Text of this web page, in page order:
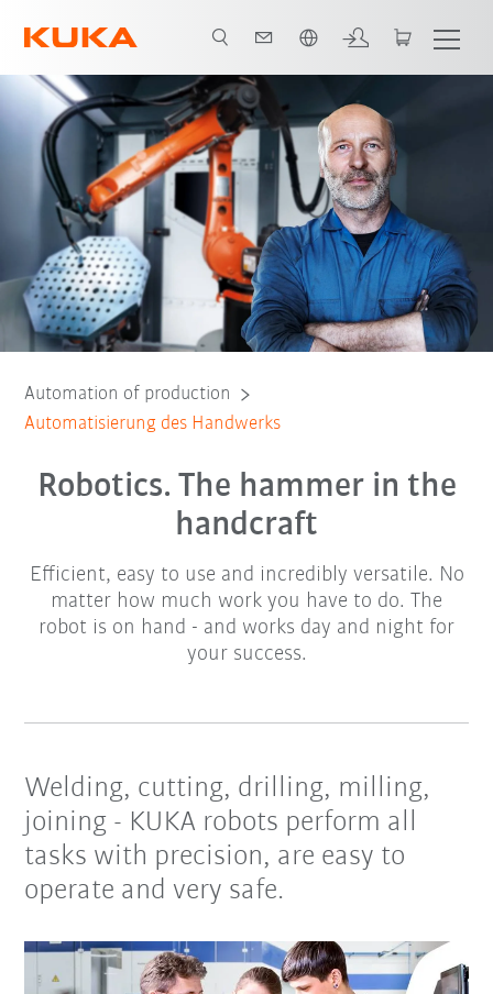
Roboter Finanzierungsangebote E-Book Beratungsgespräch
Automation of production
Automatisierung des Handwerks
Robotics. The hammer in the
handcraft
Efficient, easy to use and incredibly versatile. No
matter how much work you have to do. The
robot is on hand - and works day and night for
your success.
Welding, cutting, drilling, milling,
joining - KUKA robots perform all
tasks with precision, are easy to
operate and very safe.